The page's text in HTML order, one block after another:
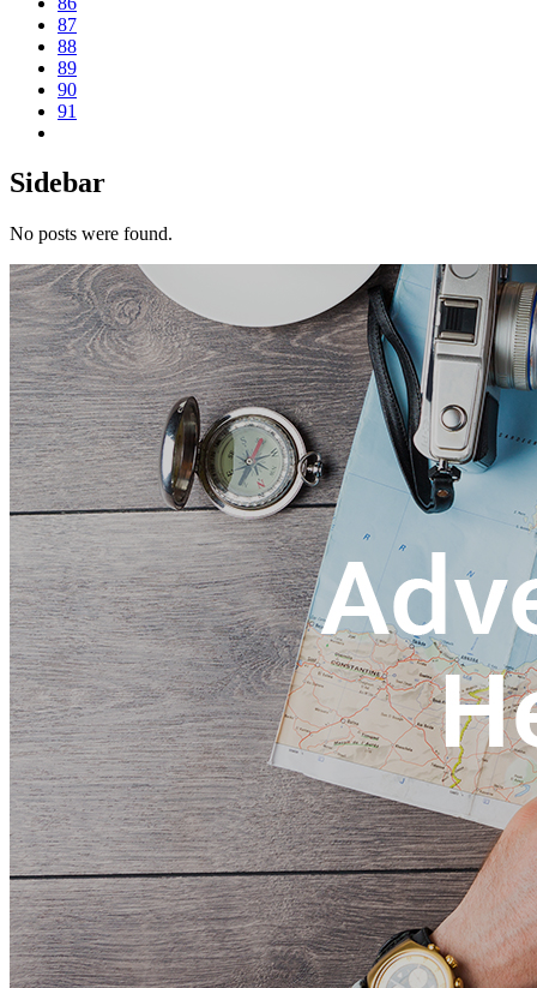
87
88
89
90
91
Sidebar
No posts were found.